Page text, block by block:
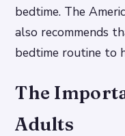
bedtime. The
also recommends
bedtime routine to
The
Adults